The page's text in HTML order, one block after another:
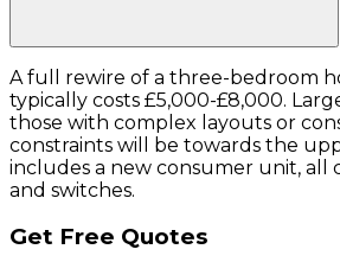
A full rewire of a three-bedroom
typically costs £5,000-£8,000.
those with complex layouts or
constraints will be towards the
includes a new consumer unit, all
and switches.
Get Free Quotes